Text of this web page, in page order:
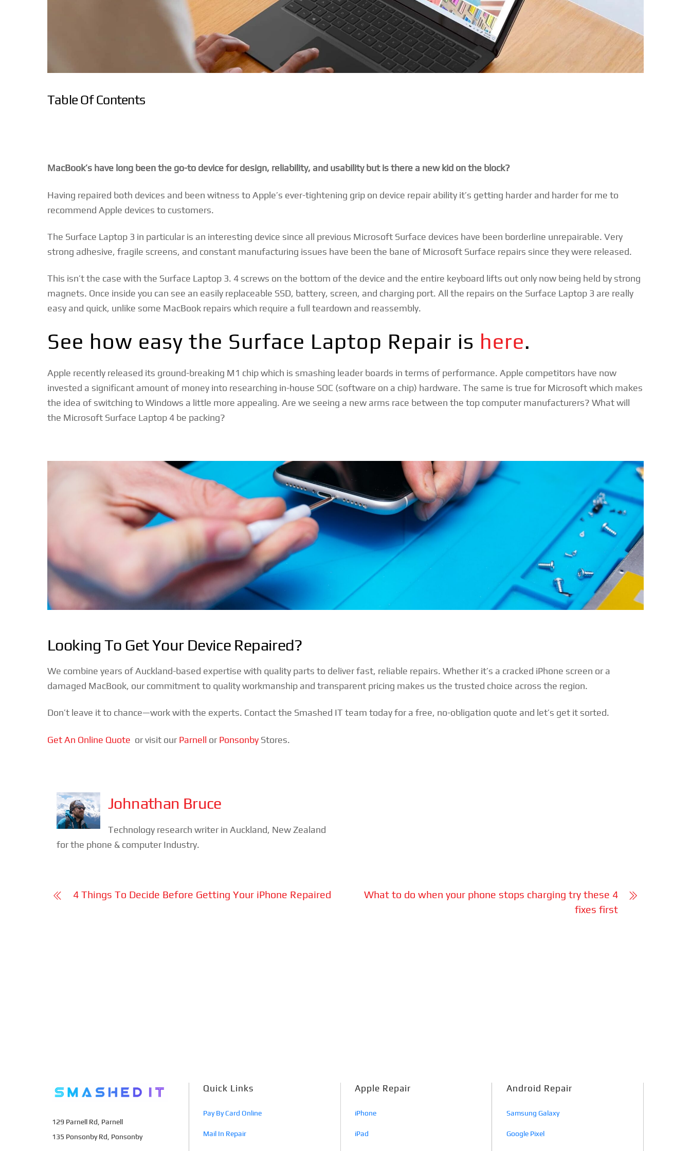
Table Of Contents
MacBook’s have long been the go-to device for design, reliability, and usability but is there a new kid on the block?
Having repaired both devices and been witness to Apple’s ever-tightening grip on device repair ability it’s getting harder and harder for me to
recommend Apple devices to customers.
The Surface Laptop 3 in particular is an interesting device since all previous Microsoft Surface devices have been borderline unrepairable. Very
strong adhesive, fragile screens, and constant manufacturing issues have been the bane of Microsoft Surface repairs since they were released.
This isn’t the case with the Surface Laptop 3. 4 screws on the bottom of the device and the entire keyboard lifts out only now being held by strong
magnets. Once inside you can see an easily replaceable SSD, battery, screen, and charging port. All the repairs on the Surface Laptop 3 are really
easy and quick, unlike some MacBook repairs which require a full teardown and reassembly.
See how easy the Surface Laptop Repair is here.
Apple recently released its ground-breaking M1 chip which is smashing leader boards in terms of performance. Apple competitors have now
invested a significant amount of money into researching in-house SOC (software on a chip) hardware. The same is true for Microsoft which makes
the idea of switching to Windows a little more appealing. Are we seeing a new arms race between the top computer manufacturers? What will
the Microsoft Surface Laptop 4 be packing?
Looking To Get Your Device Repaired?
We combine years of Auckland-based expertise with quality parts to deliver fast, reliable repairs. Whether it’s a cracked iPhone screen or a
damaged MacBook, our commitment to quality workmanship and transparent pricing makes us the trusted choice across the region.
Don’t leave it to chance—work with the experts. Contact the Smashed IT team today for a free, no-obligation quote and let’s get it sorted.
Get An Online Quote or visit our Parnell or Ponsonby Stores.
Johnathan Bruce
Technology research writer in Auckland, New Zealand
for the phone & computer Industry.
4 Things To Decide Before Getting Your iPhone Repaired
What to do when your phone stops charging try these 4
fixes first
129 Parnell Rd, Parnell
135 Ponsonby Rd, Ponsonby
Quick Links
Pay By Card Online
Mail In Repair
Apple Repair
iPhone
iPad
Android Repair
Samsung Galaxy
Google Pixel